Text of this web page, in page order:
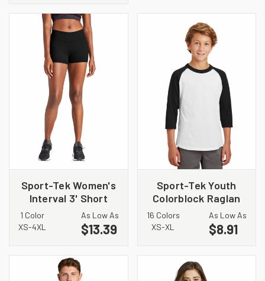
Sport-Tek Women's
Interval 3' Short
LST475
1 Color
XS-4XL
As Low As
$13.39
Sport-Tek Youth
Colorblock Raglan
Jersey. YT200
16 Colors
XS-XL
As Low As
$8.91